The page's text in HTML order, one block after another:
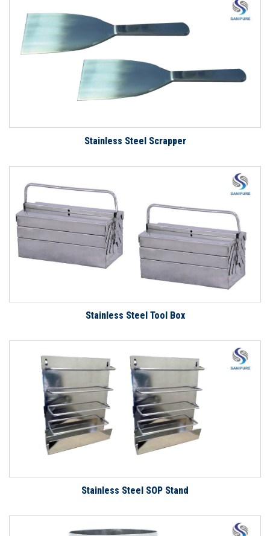
Stainless Steel Scrapper
Stainless Steel Tool Box
Stainless Steel SOP Stand